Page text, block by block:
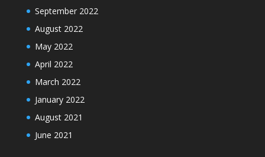
September 2022
August 2022
May 2022
April 2022
March 2022
January 2022
August 2021
June 2021